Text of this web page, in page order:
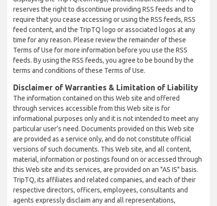
reserves the right to discontinue providing RSS feeds and to
require that you cease accessing or using the RSS feeds, RSS
feed content, and the TripTQ logo or associated logos at any
time for any reason. Please review the remainder of these
Terms of Use for more information before you use the RSS
feeds. By using the RSS feeds, you agree to be bound by the
terms and conditions of these Terms of Use.
Disclaimer of Warranties & Limitation of Liability
The information contained on this Web site and offered
through services accessible from this Web site is for
informational purposes only and it is not intended to meet any
particular user’s need. Documents provided on this Web site
are provided as a service only, and do not constitute official
versions of such documents. This Web site, and all content,
material, information or postings found on or accessed through
this Web site and its services, are provided on an "AS IS" basis.
TripTQ, its affiliates and related companies, and each of their
respective directors, officers, employees, consultants and
agents expressly disclaim any and all representations,